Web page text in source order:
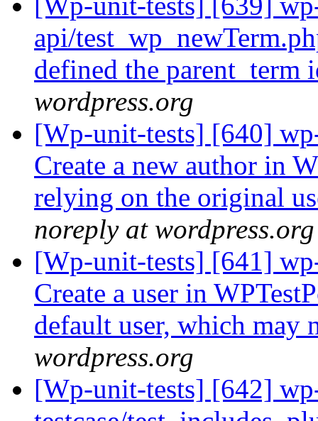
api/
defined the parent_term
wordpress.org
[Wp-unit-tests] [640]
Create a new author in
relying on the original
noreply at wordpress.org
[Wp-unit-tests] [641]
Create a user in
default user, which may
wordpress.org
[Wp-unit-tests] [642]